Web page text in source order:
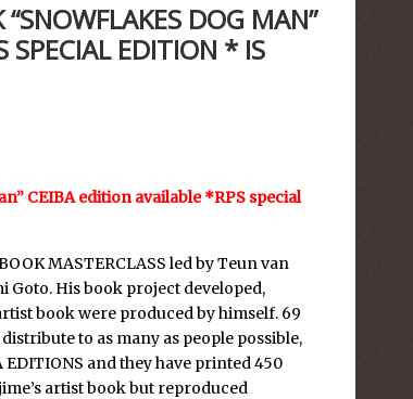
DOG MAN”
SPECIAL EDITION * IS
CEIBA edition available *RPS special
MASTERCLASSled by Teun van
Goto. His book project developed,
book were produced by himself. 69
to as many as people possible,
and they have printed 450
artist book but reproduced